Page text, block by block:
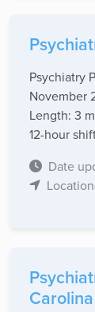
Psychiatry
November
Length: 3
12-hour
Date
Carolina